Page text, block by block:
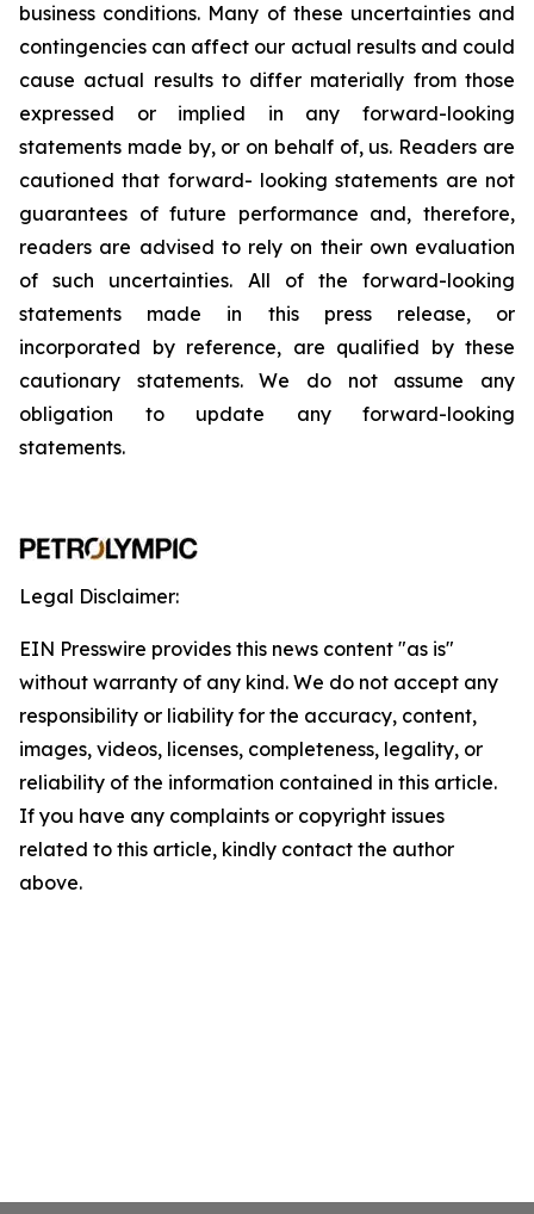
business conditions. Many of these uncertainties and
contingencies can affect our actual results and could
cause actual results to differ materially from those
expressed
or implied in any
forward-looking
statements made by, or on behalf of, us. Readers are
cautioned that forward- looking statements are not
guarantees of future performance and, therefore,
readers are advised to rely on their own evaluation
of
such uncertainties. All of the
forward-looking
statements
made in this press release,
or
incorporated by reference, are qualified by these
cautionary
statements. We
do not assume any
obligation to update any forward-looking
statements.
Legal Disclaimer:
EIN Presswire provides this news content "as is"
without warranty of any kind. We do not accept any
responsibility or liability for the accuracy, content,
images, videos, licenses, completeness, legality, or
reliability of the information contained in this article.
If you have any complaints or copyright issues
related to this article, kindly contact the author
above.